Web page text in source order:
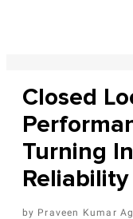
Closed
Turning
Praveen Kumar